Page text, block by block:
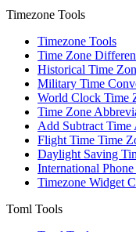
Timezone Tools
Timezone Tools
Time Zone
Historical Time
Military Time
World Clock Time
Time Zone
Add Subtract Time
Flight Time Time
Daylight Saving
International
Timezone Widget
Toml Tools